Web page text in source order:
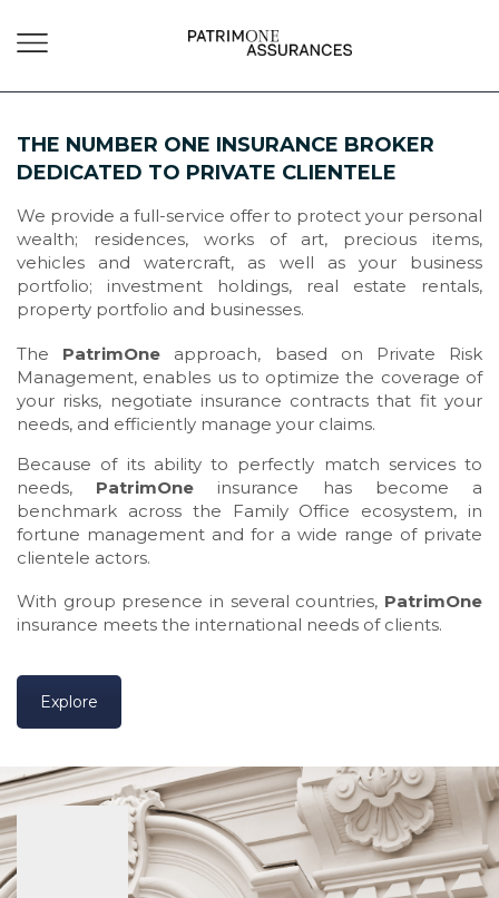
THE NUMBER ONE INSURANCE BROKER
DEDICATED TO PRIVATE CLIENTELE
We provide a full-service offer to protect your personal
wealth; residences, works of art, precious items,
vehicles and watercraft, as well as your business
portfolio; investment holdings, real estate rentals,
property portfolio and businesses.
The PatrimOne approach, based on Private Risk
Management, enables us to optimize the coverage of
your risks, negotiate insurance contracts that fit your
needs, and efficiently manage your claims.
Because of its ability to perfectly match services to
needs, PatrimOne insurance has become a
benchmark across the Family Office ecosystem, in
fortune management and for a wide range of private
clientele actors.
With group presence in several countries, PatrimOne
insurance meets the international needs of clients.
Explore